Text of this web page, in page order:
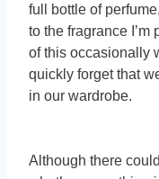
full bottle of
to the fragrance I’m
of this occasionally
quickly forget that
in our wardrobe.
Although there